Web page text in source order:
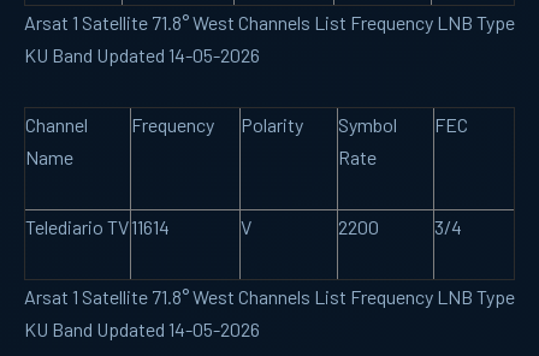
Arsat 1 Satellite 71.8° West Channels List Frequency LNB Type
KU Band Updated 14-05-2026
Channel
Name
Frequency Polarity
Symbol
Rate
FEC
Telediario TV11614 V 2200 3/4
Arsat 1 Satellite 71.8° West Channels List Frequency LNB Type
KU Band Updated 14-05-2026